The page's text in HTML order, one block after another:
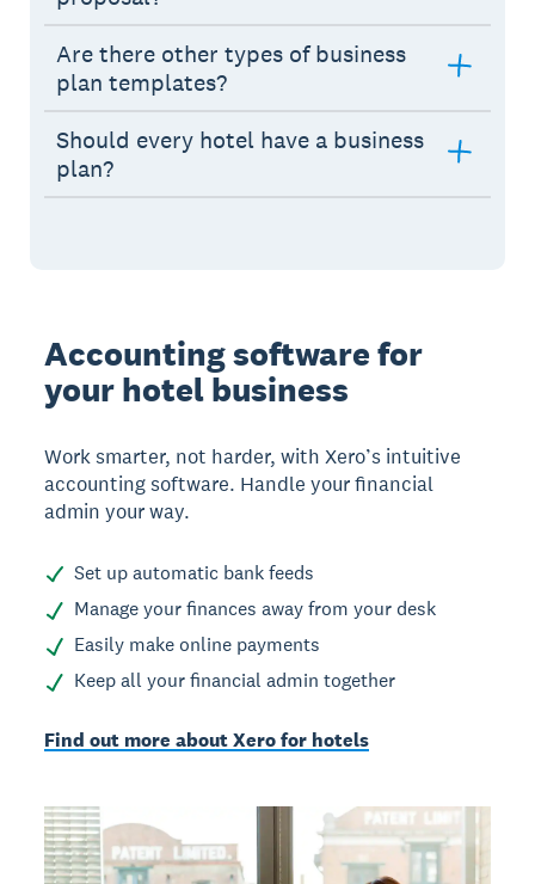
Are there other types of business
plan templates?
Should every hotel have a business
plan?
Accounting software for
your hotel business
Work smarter, not harder, with Xero’s intuitive
accounting software. Handle your financial
admin your way.
Set up automatic bank feeds
Manage your finances away from your desk
Easily make online payments
Keep all your financial admin together
Find out more about Xero for hotels